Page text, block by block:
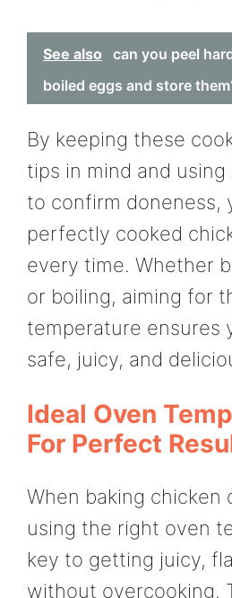
See also
can you peel
boiled eggs and store
By keeping these
tips in mind and
to confirm doneness,
perfectly cooked
every time. Whether
or boiling, aiming for
temperature ensures
safe, juicy, and
Ideal Oven
For Perfect
When baking chicken
using the right oven
key to getting juicy,
without overcooking.